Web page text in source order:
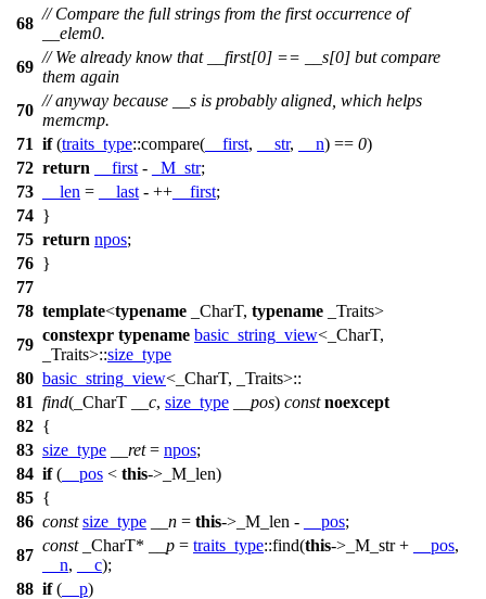
68
// Compare the full strings from the first occurrence of
__elem0.
69
// We already know that __first[0] == __s[0] but compare
them again
70
// anyway because __s is probably aligned, which helps
memcmp.
71 if(traits_type::compare( __first, __str, __n) == 0)
72 return __first - _M_str;
73
__len = __last - ++ __first;
74 }
75 return npos;
76 }
77
78 template<typename _CharT, typename _Traits>
79
constexpr typename basic_string_view<_CharT,
_Traits>::size_type
80 basic_string_view<_CharT, _Traits>::
81 find(_CharT __c, size_type __pos) const noexcept
82 {
83 size_type __ret= npos;
84 if( __pos < this->_M_len)
85 {
86 const size_type __n = this->_M_len - __pos;
87
const_CharT* __p = traits_type::find(this->_M_str + __pos,
__n, __c);
88 if( __p)